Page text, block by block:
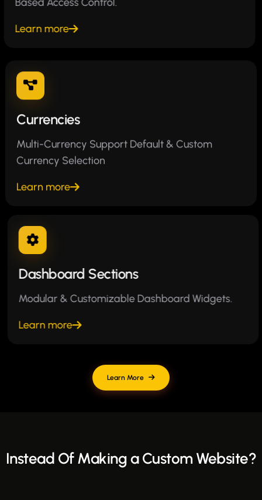
Learn more
Currencies
Multi-Currency Support Default & Custom
Currency Selection
Learn more
Dashboard Sections
Modular & Customizable Dashboard Widgets.
Learn more
Learn More
Instead Of Making a Custom Website?